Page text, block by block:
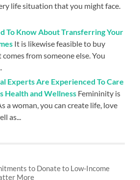
life situation that you might face.
To Know About Transferring Your
It is likewise feasible to buy
from someone else. You
Experts Are Experienced To Care
Health and Wellness Femininity is
a woman, you can create life, love
as...
to Donate to Low-Income
More